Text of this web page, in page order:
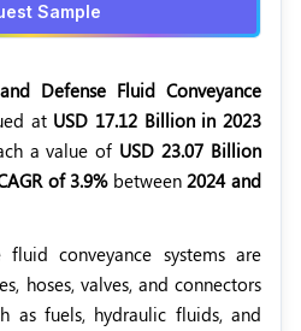
Sample
Defense Fluid Conveyance
at USD 17.12 Billion in 2023
a value of USD 23.07 Billion
of 3.9%between2024 and
fluid conveyance systems are
hoses, valves, and connectors
as fuels, hydraulic fluids, and